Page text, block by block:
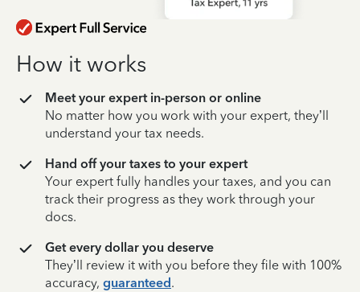
How it works
Meet your expert in-person or online
No matter how you work with your expert, they’ll
understand your tax needs.
Hand off your taxes to your expert
Your expert fully handles your taxes, and you can
track their progress as they work through your
docs.
Get every dollar you deserve
They’ll review it with you before they file with 100%
accuracy, guaranteed.